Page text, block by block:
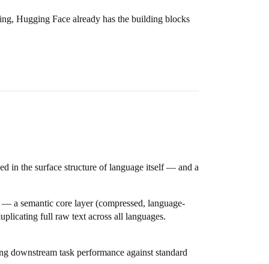
Hugging Face already has the building blocks
in the surface structure of language itself — and a
a semantic core layer (compressed, language-
full raw text across all languages.
downstream task performance against standard